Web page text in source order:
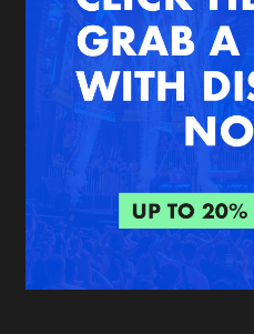
New in
Interviews
Blog
About us
FAQ